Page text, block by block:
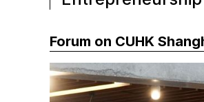
Forum on CUHK